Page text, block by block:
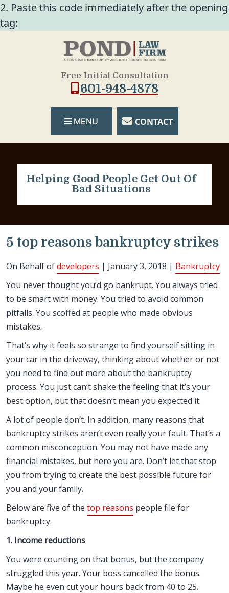
2. Paste this code immediately after the opening
tag:
Free Initial Consultation
601-948-4878
MENU CONTACT
Helping Good People Get Out Of
Bad Situations
5 top reasons bankruptcy strikes
On Behalf ofdevelopers | January 3, 2018 | Bankruptcy
You never thought you’d go bankrupt. You always tried
to be smart with money. You tried to avoid common
pitfalls. You scoffed at people who made obvious
mistakes.
That’s why it feels so strange to find yourself sitting in
your car in the driveway, thinking about whether or not
you need to find out more about the bankruptcy
process. You just can’t shake the feeling that it’s your
best option, but that doesn’t mean you expected it.
A lot of people don’t. In addition, many reasons that
bankruptcy strikes aren’t even really your fault. That’s a
common misconception. You may not have made any
financial mistakes, but here you are. Don’t let that stop
you from trying to create the best possible future for
you and your family.
Below are five of the top reasons people file for
bankruptcy:
1. Income reductions
You were counting on that bonus, but the company
struggled this year. Your boss cancelled the bonus.
Maybe he even cut your hours back from 40 to 25.